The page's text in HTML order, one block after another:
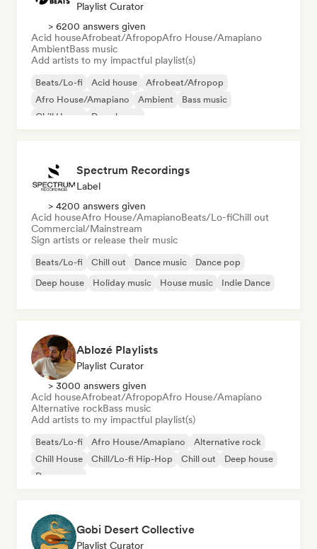
Playlist Curator
> 6200 answers given
Acid houseAfrobeat/AfropopAfro House/Amapiano
AmbientBass music
Add artists to my impactful playlist(s)
Beats/Lo-fi Acid house
Afrobeat/Afropop
Afro House/Amapiano
Ambient
Bass music
Chill House
Deep house
Spectrum Recordings
Label
> 4200 answers given
Acid houseAfro House/AmapianoBeats/Lo-fiChill out
Commercial/Mainstream
Sign artists or release their music
Beats/Lo-fi Chill out Dance music
Dance pop
Deep house
Holiday music House music Indie Dance
Ablozé Playlists
Playlist Curator
> 3000 answers given
Acid houseAfrobeat/AfropopAfro House/Amapiano
Alternative rockBass music
Add artists to my impactful playlist(s)
Beats/Lo-fi Afro House/Amapiano
Alternative rock
Chill House
Chill/Lo-fi Hip-Hop Chill out
Deep house
Dream pop
Gobi Desert Collective
Playlist Curator